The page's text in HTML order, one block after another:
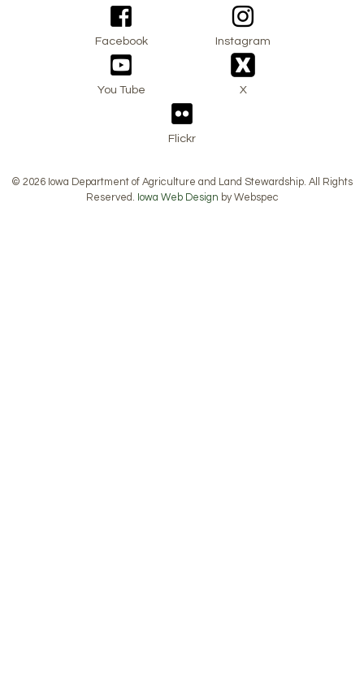
Facebook Instagram
You Tube X
Flickr
© 2026 Iowa Department of Agriculture and Land Stewardship. All Rights
Reserved. Iowa Web Design by Webspec